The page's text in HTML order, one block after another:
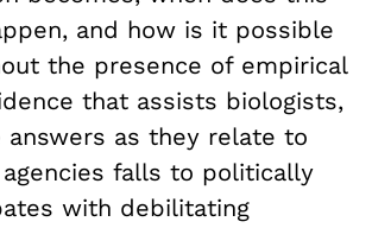
and how is it possible
the presence of empirical
that assists biologists,
answers as they relate to
falls to politically
with debilitating